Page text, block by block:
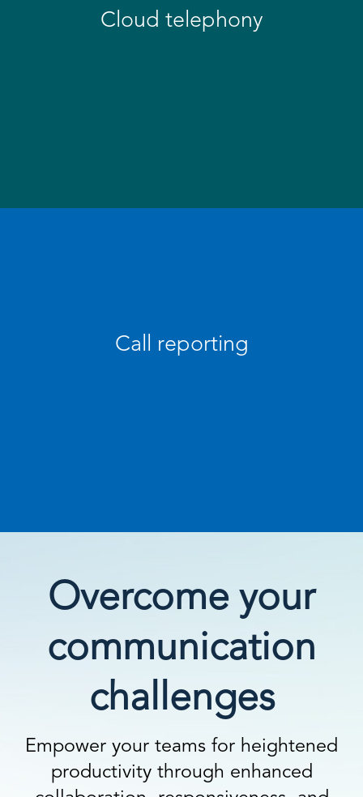
Cloud telephony
Call reporting
Overcome your
communication
challenges
Empower your teams for heightened
productivity through enhanced